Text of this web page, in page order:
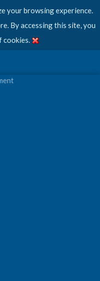
your browsing experience.
By accessing this site, you
cookies.